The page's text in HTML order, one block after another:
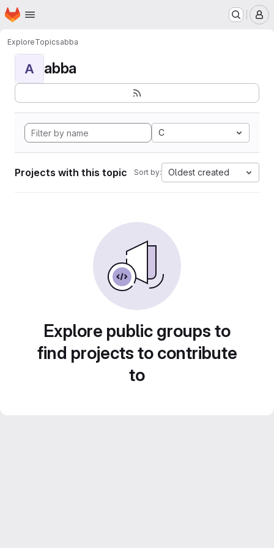
Skip to main content
Homepage
ExploreTopicsabba
A abba
C
Projects with this topic Sort by: Oldest created
Explore public groups to
find projects to contribute
to